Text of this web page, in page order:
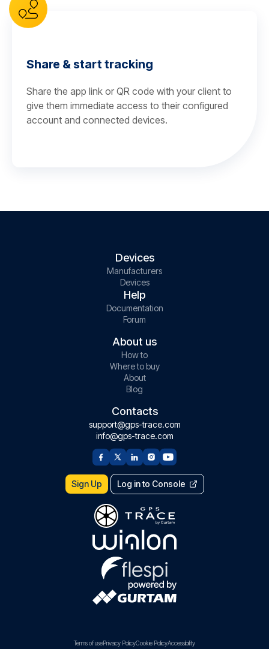
Share & start tracking
Share the app link or QR code with your client to
give them immediate access to their configured
account and connected devices.
Devices
Manufacturers
Devices
Help
Documentation
Forum
About us
How to
Where to buy
About
Blog
Contacts
support@gps-trace.com
info@gps-trace.com
Sign Up Log in to Console
Terms of usePrivacy PolicyCookie PolicyAccessibility